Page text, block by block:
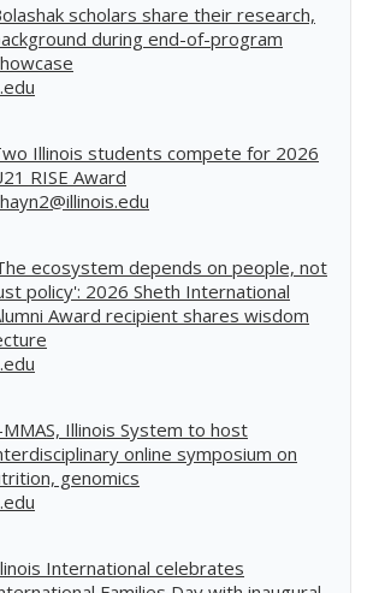
scholars share their research,
during end-of-program
Illinois students compete for 2026
RISE Award
ecosystem depends on people, not
policy': 2026 Sheth International
Award recipient shares wisdom
Illinois System to host
online symposium on
genomics
International celebrates